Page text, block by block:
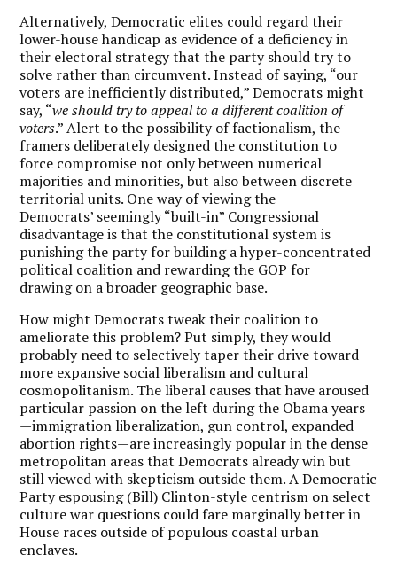
Alternatively, Democratic elites could regard their
lower-house handicap as evidence of a deficiency in
their electoral strategy that the party should try to
solve rather than circumvent. Instead of saying, “our
voters are inefficiently distributed,” Democrats might
say, “we should try to appeal to a different coalition of
voters.” Alert to the possibility of factionalism, the
framers deliberately designed the constitution to
force compromise not only between numerical
majorities and minorities, but also between discrete
territorial units. One way of viewing the
Democrats’ seemingly “built-in” Congressional
disadvantage is that the constitutional system is
punishing the party for building a hyper-concentrated
political coalition and rewarding the GOP for
drawing on a broader geographic base.
How might Democrats tweak their coalition to
ameliorate this problem? Put simply, they would
probably need to selectively taper their drive toward
more expansive social liberalism and cultural
cosmopolitanism. The liberal causes that have aroused
particular passion on the left during the Obama years
—immigration liberalization, gun control, expanded
abortion rights—are increasingly popular in the dense
metropolitan areas that Democrats already win but
still viewed with skepticism outside them. A Democratic
Party espousing (Bill) Clinton-style centrism on select
culture war questions could fare marginally better in
House races outside of populous coastal urban
enclaves.